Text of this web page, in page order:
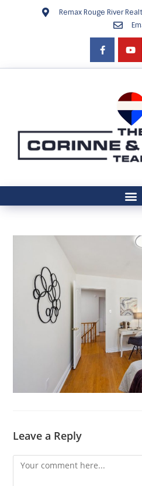
Remax Rouge River
Leave a Reply